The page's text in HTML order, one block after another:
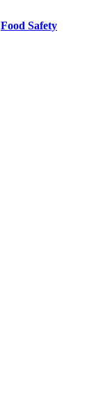
Food Safety